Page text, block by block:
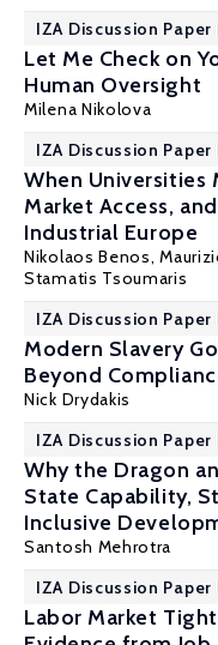
IZA Discussion Paper
Let Me Check on
Human Oversight
Milena Nikolova
IZA Discussion Paper
When Universities
Market Access,
Industrial Europe
Nikolaos Benos,
Stamatis Tsoumaris
IZA Discussion Paper
Modern Slavery
Beyond
Nick Drydakis
IZA Discussion Paper
Why the Dragon
State Capability,
Inclusive
Santosh Mehrotra
IZA Discussion Paper
Labor Market